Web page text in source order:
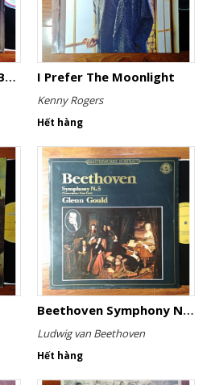
Swan Lake & Sleeping Beauty I Prefer The Moonlight
Kenny Rogers
Hết hàng
Beethoven Symphony No. 5 (Transcription: Franz Liszt)
Ludwig van Beethoven
Hết hàng